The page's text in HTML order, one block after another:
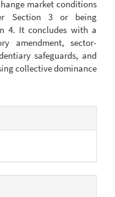
market conditions
Section 3 or being
4. It concludes with a
amendment, sector-
safeguards, and
collective dominance